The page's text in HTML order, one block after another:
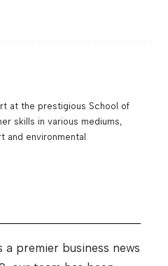
at the prestigious School of
skills in various mediums,
and environmental
a premier business news